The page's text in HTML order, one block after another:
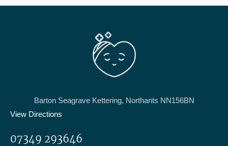
Barton Seagrave Kettering, Northants NN156BN
View Directions
07349 293646